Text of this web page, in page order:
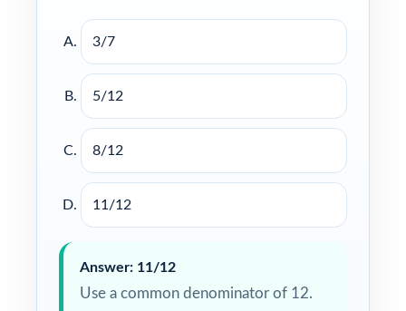
3/7
5/12
8/12
11/12
Answer: 11/12
Use a common denominator of 12.